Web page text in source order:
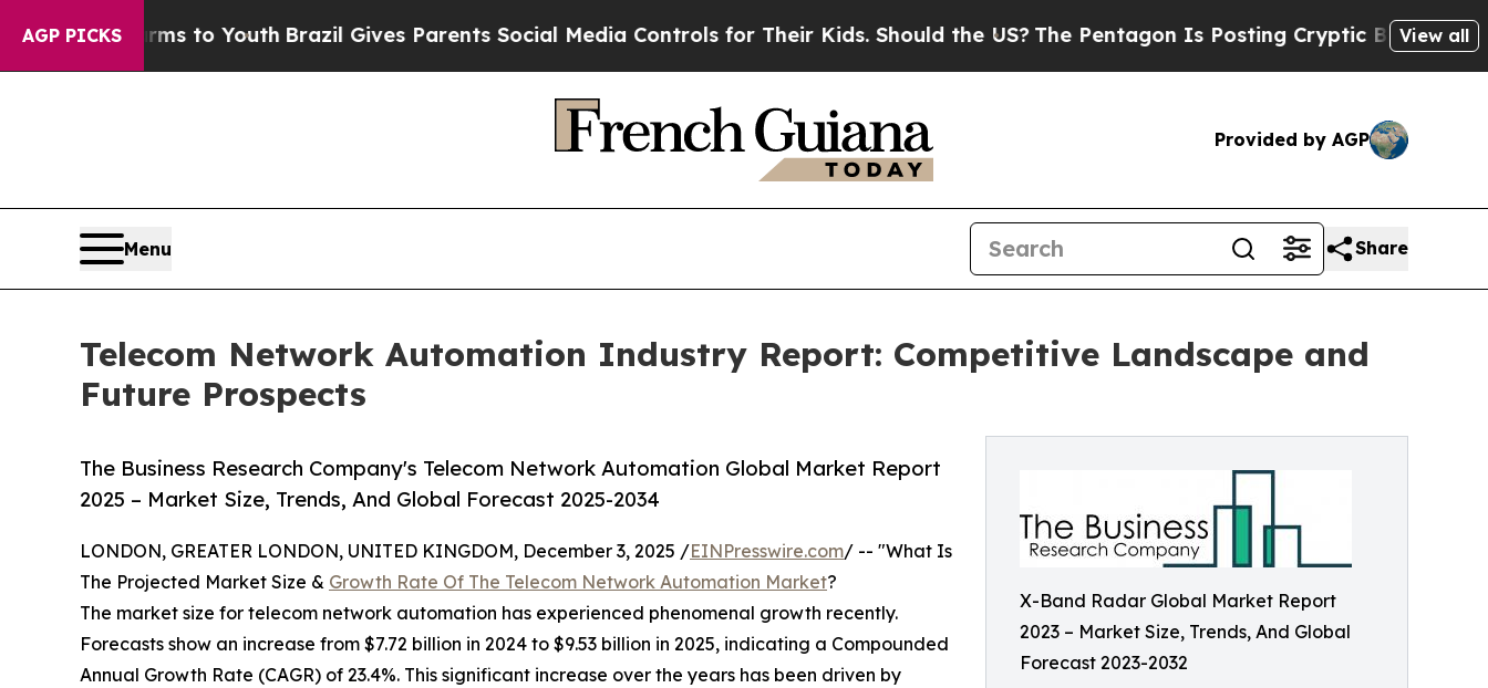
AGP PICKS
to YouthBrazil Gives Parents Social Media Controls for Their Kids. Should the US?The Pentagon Is Posting Cryptic Biblical Messages on
View all
Provided by AGP
Menu Share
Telecom Network Automation Industry Report: Competitive Landscape and
Future Prospects
X-Band Radar Global Market Report
2023 – Market Size, Trends, And Global
Forecast 2023-2032
The Business Research Company's Telecom Network Automation Global Market Report
2025 – Market Size, Trends, And Global Forecast 2025-2034
LONDON, GREATER LONDON, UNITED KINGDOM, December 3, 2025 /EINPresswire.com/ -- "What Is
The Projected Market Size & Growth Rate Of The Telecom Network Automation Market?
The market size for telecom network automation has experienced phenomenal growth recently.
Forecasts show an increase from $7.72 billion in 2024 to $9.53 billion in 2025, indicating a Compounded
Annual Growth Rate (CAGR) of 23.4%. This significant increase over the years has been driven by